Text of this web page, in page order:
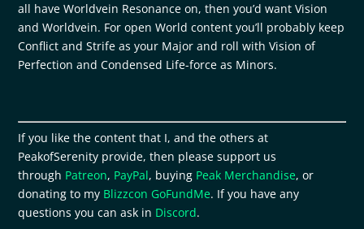
all have Worldvein Resonance on, then you’d want Vision
and Worldvein. For open World content you’ll probably keep
Conflict and Strife as your Major and roll with Vision of
Perfection and Condensed Life-force as Minors.
If you like the content that I, and the others at
PeakofSerenity provide, then please support us
through Patreon, PayPal, buying Peak Merchandise, or
donating to my Blizzcon GoFundMe. If you have any
questions you can ask in Discord.